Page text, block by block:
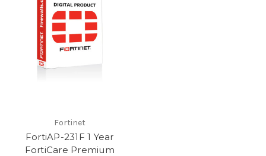
Fortinet
FortiAP-231F 1 Year
FortiCare Premium